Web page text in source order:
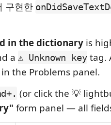
구현한
in the dictionary is
a ⚠ Unknown key tag.
the Problems panel.
(or click the 💡
form panel — all